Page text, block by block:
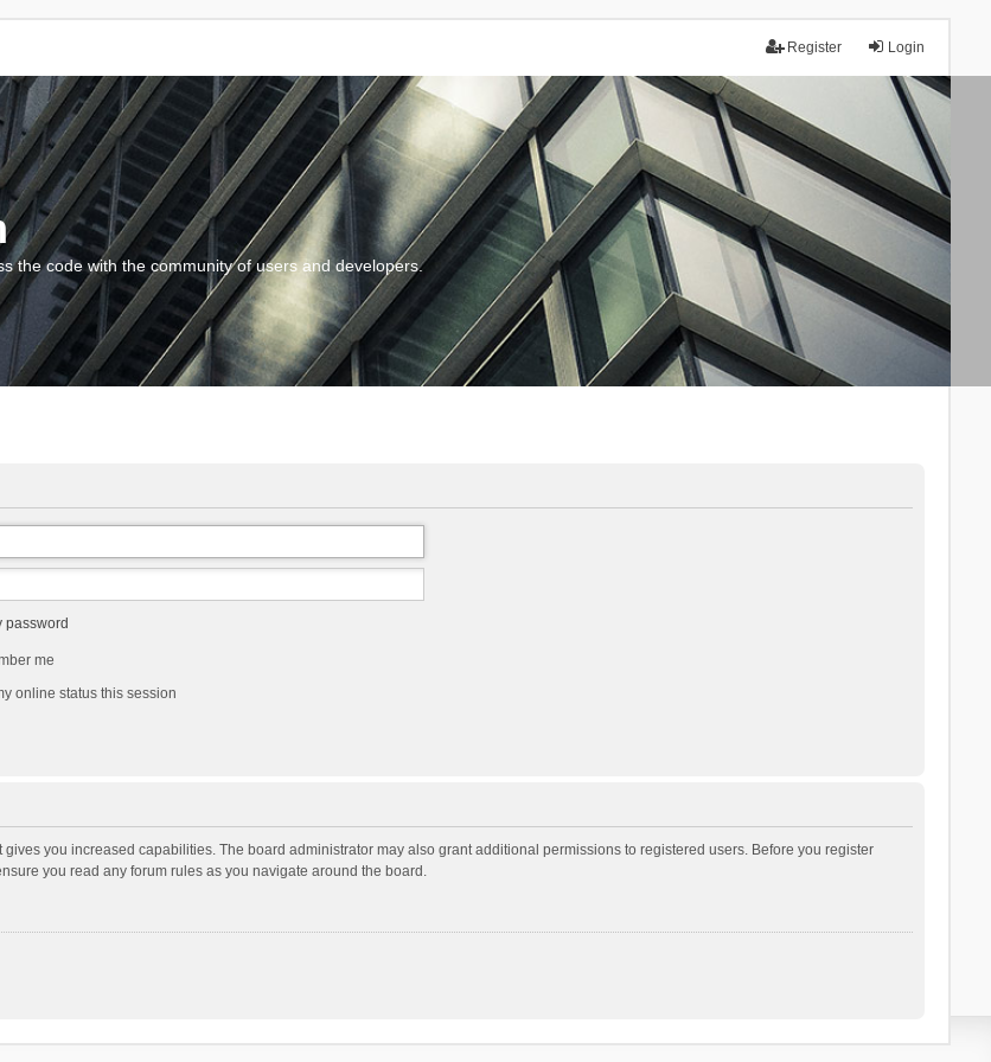
Login
Register
the code with the community of users and developers.
password
me
online status this session
you increased capabilities. The board administrator may also grant additional permissions to registered users. Before you register
you read any forum rules as you navigate around the board.